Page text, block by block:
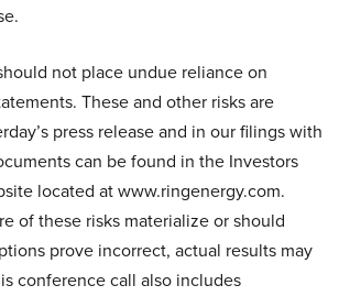
not place undue reliance on
These and other risks are
press release and in our filings with
can be found in the Investors
located at www.ringenergy.com.
of these risks materialize or should
prove incorrect, actual results may
conference call also includes